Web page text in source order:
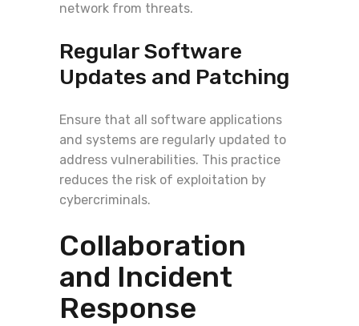
network from threats.
Regular Software
Updates and Patching
Ensure that all software applications
and systems are regularly updated to
address vulnerabilities. This practice
reduces the risk of exploitation by
cybercriminals.
Collaboration
and Incident
Response